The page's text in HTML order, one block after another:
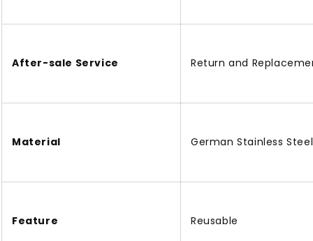
After-sale Service Return and
Material German Stainless Steel
Feature Reusable